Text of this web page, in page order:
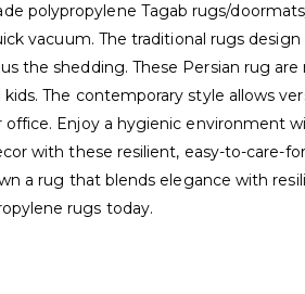
polypropylene Tagab rugs/
vacuum. The traditional rugs
the shedding. These Persian rug
The contemporary style allows
Enjoy a hygienic environment
with these resilient, easy-to-care-
a rug that blends elegance with
rugs today.